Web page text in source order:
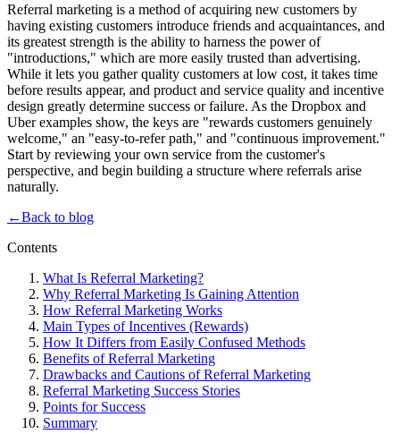
Referral marketing is a method of acquiring new customers by
having existing customers introduce friends and acquaintances, and
its greatest strength is the ability to harness the power of
"introductions," which are more easily trusted than advertising.
While it lets you gather quality customers at low cost, it takes time
before results appear, and product and service quality and incentive
design greatly determine success or failure. As the Dropbox and
Uber examples show, the keys are "rewards customers genuinely
welcome," an "easy-to-refer path," and "continuous improvement."
Start by reviewing your own service from the customer's
perspective, and begin building a structure where referrals arise
naturally.
←Back to blog
Contents
What Is Referral Marketing?
Why Referral Marketing Is Gaining Attention
How Referral Marketing Works
Main Types of Incentives (Rewards)
How It Differs from Easily Confused Methods
Benefits of Referral Marketing
Drawbacks and Cautions of Referral Marketing
Referral Marketing Success Stories
Points for Success
Summary